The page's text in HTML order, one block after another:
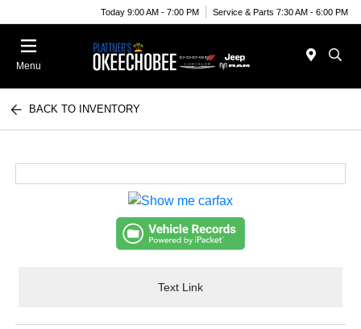
Today 9:00 AM - 7:00 PM Service & Parts 7:30 AM - 6:00 PM
Menu
BACK TO INVENTORY
Text Link